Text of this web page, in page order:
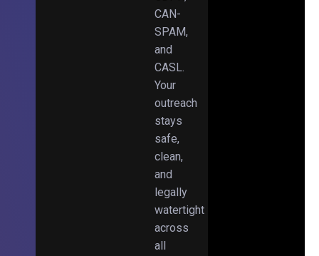
CAN-
SPAM,
and
CASL.
Your
outreach
stays
safe,
clean,
and
legally
watertight
across
all